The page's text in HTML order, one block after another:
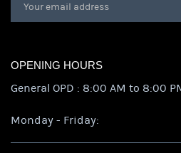
OPENING HOURS
General OPD : 8:00 AM to 8:00
Monday - Friday: